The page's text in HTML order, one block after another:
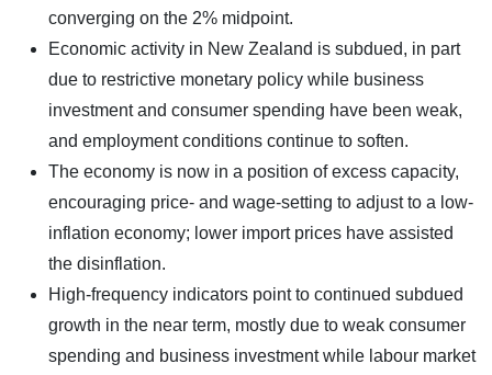
converging on the 2% midpoint.
Economic activity in New Zealand is subdued, in part
due to restrictive monetary policy while business
investment and consumer spending have been weak,
and employment conditions continue to soften.
The economy is now in a position of excess capacity,
encouraging price- and wage-setting to adjust to a low-
inflation economy; lower import prices have assisted
the disinflation.
High-frequency indicators point to continued subdued
growth in the near term, mostly due to weak consumer
spending and business investment while labour market